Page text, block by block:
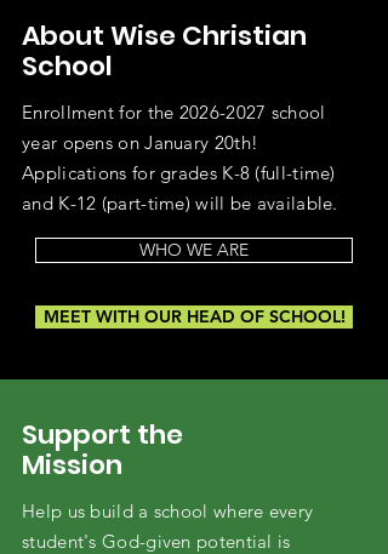
About Wise Christian
School
Enrollment for the 2026-2027 school
year opens on January 20th!
Applications for grades K-8 (full-time)
and K-12 (part-time) will be available.
WHO WE ARE
MEET WITH OUR HEAD OF SCHOOL!
Support the
Mission
Help us build a school where every
student's God-given potential is